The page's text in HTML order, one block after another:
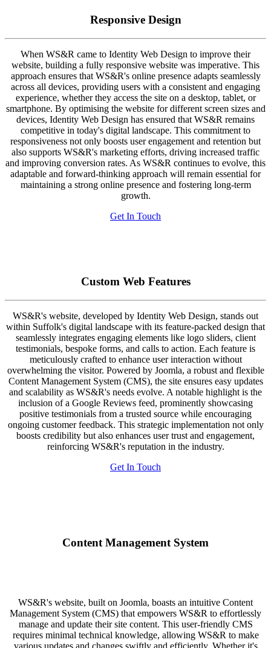
Responsive Design
When WS&R came to Identity Web Design to improve their
website, building a fully responsive website was imperative. This
approach ensures that WS&R's online presence adapts seamlessly
across all devices, providing users with a consistent and engaging
experience, whether they access the site on a desktop, tablet, or
smartphone. By optimising the website for different screen sizes and
devices, Identity Web Design has ensured that WS&R remains
competitive in today's digital landscape. This commitment to
responsiveness not only boosts user engagement and retention but
also supports WS&R's marketing efforts, driving increased traffic
and improving conversion rates. As WS&R continues to evolve, this
adaptable and forward-thinking approach will remain essential for
maintaining a strong online presence and fostering long-term
growth.
Get In Touch
Custom Web Features
WS&R's website, developed by Identity Web Design, stands out
within Suffolk's digital landscape with its feature-packed design that
seamlessly integrates engaging elements like logo sliders, client
testimonials, bespoke forms, and calls to action. Each feature is
meticulously crafted to enhance user interaction without
overwhelming the visitor. Powered by Joomla, a robust and flexible
Content Management System (CMS), the site ensures easy updates
and scalability as WS&R's needs evolve. A notable highlight is the
inclusion of a Google Reviews feed, prominently showcasing
positive testimonials from a trusted source while encouraging
ongoing customer feedback. This strategic implementation not only
boosts credibility but also enhances user trust and engagement,
reinforcing WS&R's reputation in the industry.
Get In Touch
Content Management System
WS&R's website, built on Joomla, boasts an intuitive Content
Management System (CMS) that empowers WS&R to effortlessly
manage and update their site content. This user-friendly CMS
requires minimal technical knowledge, allowing WS&R to make
various updates and changes swiftly and efficiently. Whether it's